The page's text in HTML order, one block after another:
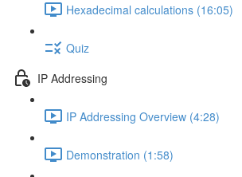
Hexadecimal calculations (16:05)
Quiz
IP Addressing
IP Addressing Overview (4:28)
Demonstration (1:58)